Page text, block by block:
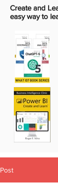
Create and
easy way to
Post